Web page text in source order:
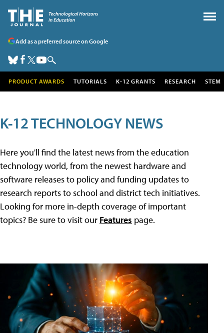
Add as a preferred source on Google
PRODUCT AWARDS TUTORIALS K-12 GRANTS RESEARCH STEM
K-12 TECHNOLOGY NEWS
Here you'll find the latest news from the education
technology world, from the newest hardware and
software releases to policy and funding updates to
research reports to school and district tech initiatives.
Looking for more in-depth coverage of important
topics? Be sure to visit our Features page.